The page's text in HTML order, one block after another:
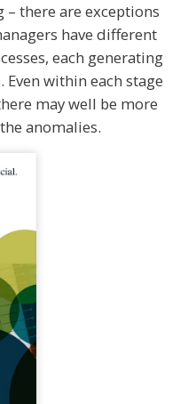
there are exceptions
have different
each generating
within each stage
may well be more
anomalies.